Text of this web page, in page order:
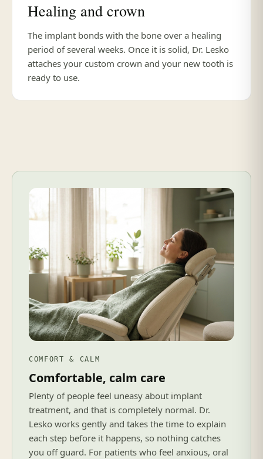
Healing and crown
The implant bonds with the bone over a healing
period of several weeks. Once it is solid, Dr. Lesko
attaches your custom crown and your new tooth is
ready to use.
COMFORT & CALM
Comfortable, calm care
Plenty of people feel uneasy about implant
treatment, and that is completely normal. Dr.
Lesko works gently and takes the time to explain
each step before it happens, so nothing catches
you off guard. For patients who feel anxious, oral